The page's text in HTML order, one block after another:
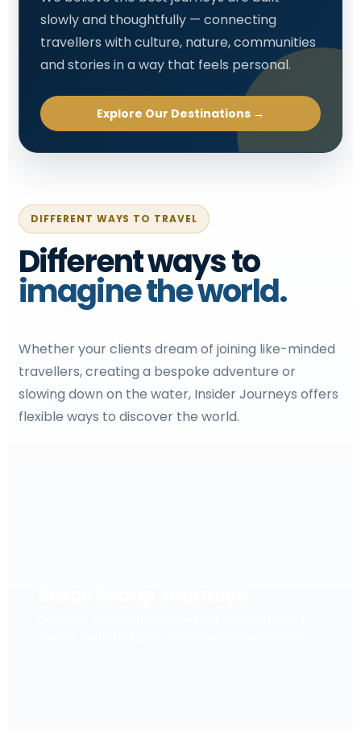
slowly and thoughtfully — connecting
travellers with culture, nature, communities
and stories in a way that feels personal.
Explore Our Destinations →
DIFFERENT WAYS TO TRAVEL
Different ways to
imagine the world.
Whether your clients dream of joining like-minded
travellers, creating a bespoke adventure or
slowing down on the water, Insider Journeys offers
flexible ways to discover the world.